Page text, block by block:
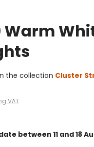
Warm
the collection Cluster
VAT
between 11 and 18